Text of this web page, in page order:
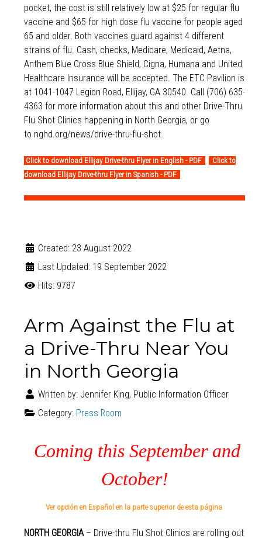
pocket, the cost is still relatively low at $25 for regular flu
vaccine and $65 for high dose flu vaccine for people aged
65 and older. Both vaccines guard against 4 different
strains of flu. Cash, checks, Medicare, Medicaid, Aetna,
Anthem Blue Cross Blue Shield, Cigna, Humana and United
Healthcare Insurance will be accepted. The ETC Pavilion is
at 1041-1047 Legion Road, Ellijay, GA 30540. Call (706) 635-
4363 for more information about this and other Drive-Thru
Flu Shot Clinics happening in North Georgia, or go
to nghd.org/news/drive-thru-flu-shot.
Click to download Ellijay Drive-thru Flyer in English - PDF
Click to
download Ellijay Drive-thru Flyer in Spanish - PDF
Created: 23 August 2022
Last Updated: 19 September 2022
Hits: 9787
Arm Against the Flu at
a Drive-Thru Near You
in North Georgia
Written by: Jennifer King, Public Information Officer
Category: Press Room
Coming this September and
October!
Ver opción en Español en la parte superior de esta página
NORTH GEORGIA– Drive-thru Flu Shot Clinics are rolling out